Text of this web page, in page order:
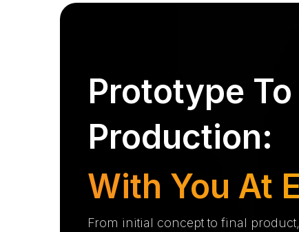
Prototype To
Production:
With You At
From initial concept to final